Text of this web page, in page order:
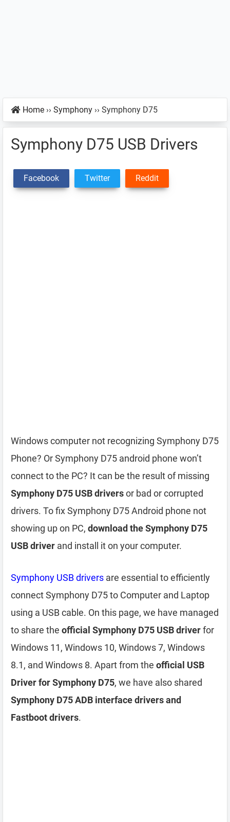
Home ›› Symphony ›› Symphony D75
Symphony D75 USB Drivers
Facebook Twitter Reddit
Windows computer not recognizing Symphony D75
Phone? Or Symphony D75 android phone won’t
connect to the PC? It can be the result of missing
Symphony D75 USB driversor bad or corrupted
drivers. To fix Symphony D75 Android phone not
showing up on PC, download the Symphony D75
USB driver and install it on your computer.
Symphony USB drivers are essential to efficiently
connect Symphony D75 to Computer and Laptop
using a USB cable. On this page, we have managed
to share the official Symphony D75 USB driverfor
Windows 11, Windows 10, Windows 7, Windows
8.1, and Windows 8. Apart from the official USB
Driver for Symphony D75, we have also shared
Symphony D75 ADB interface drivers and
Fastboot drivers.